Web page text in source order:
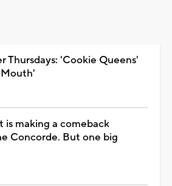
Thursdays: 'Cookie Queens'
is making a comeback
Concorde. But one big